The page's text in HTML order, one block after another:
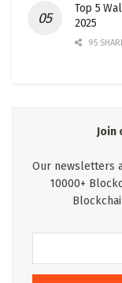
Top 5
2025
95
Join
Our newsletters
10000+